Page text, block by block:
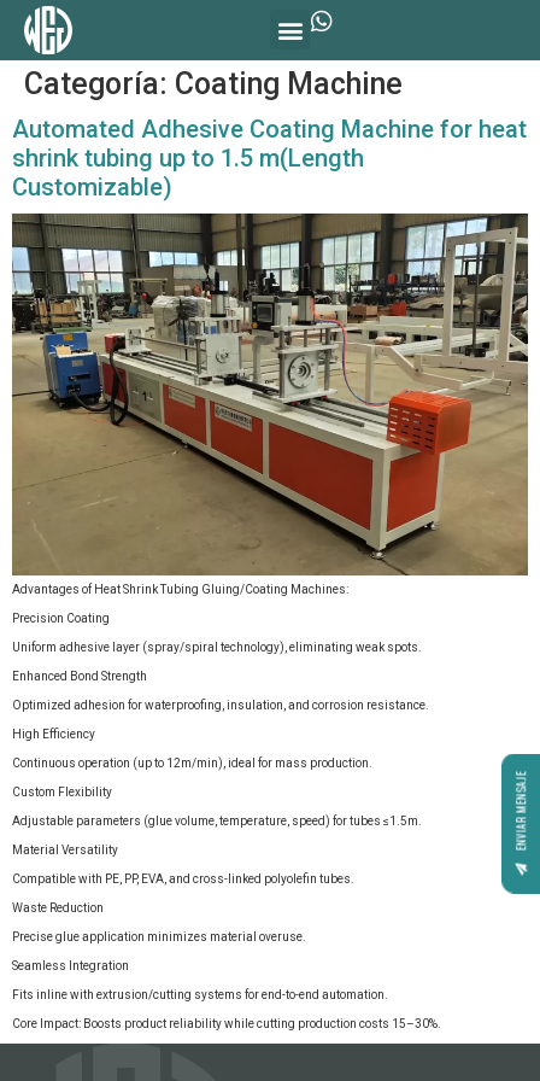
Categoría: Coating Machine
Automated Adhesive Coating Machine for heat
shrink tubing up to 1.5 m(Length
Customizable)
Advantages of Heat Shrink Tubing Gluing/Coating Machines:
Precision Coating
Uniform adhesive layer (spray/spiral technology), eliminating weak spots.
Enhanced Bond Strength
Optimized adhesion for waterproofing, insulation, and corrosion resistance.
High Efficiency
Continuous operation (up to 12m/min), ideal for mass production.
Custom Flexibility
Adjustable parameters (glue volume, temperature, speed) for tubes ≤1.5m.
Material Versatility
Compatible with PE, PP, EVA, and cross-linked polyolefin tubes.
Waste Reduction
Precise glue application minimizes material overuse.
Seamless Integration
Fits inline with extrusion/cutting systems for end-to-end automation.
Core Impact: Boosts product reliability while cutting production costs 15–30%.
ENVIAR MENSAJE